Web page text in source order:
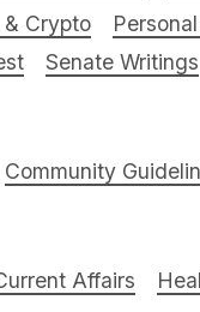
& Crypto
Senate Writings
Community
Affairs